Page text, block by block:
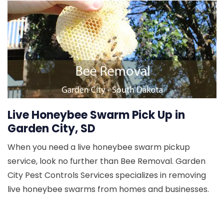
Live Honeybee Swarm Pick Up in
Garden City, SD
When you need a live honeybee swarm pickup
service, look no further than Bee Removal. Garden
City Pest Controls Services specializes in removing
live honeybee swarms from homes and businesses.